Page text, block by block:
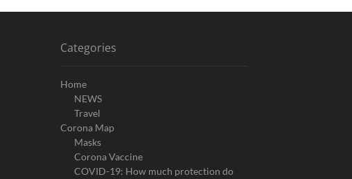
Categories
Home
NEWS
Travel
Corona Map
Masks
Corona Vaccine
COVID-19: How much protection do